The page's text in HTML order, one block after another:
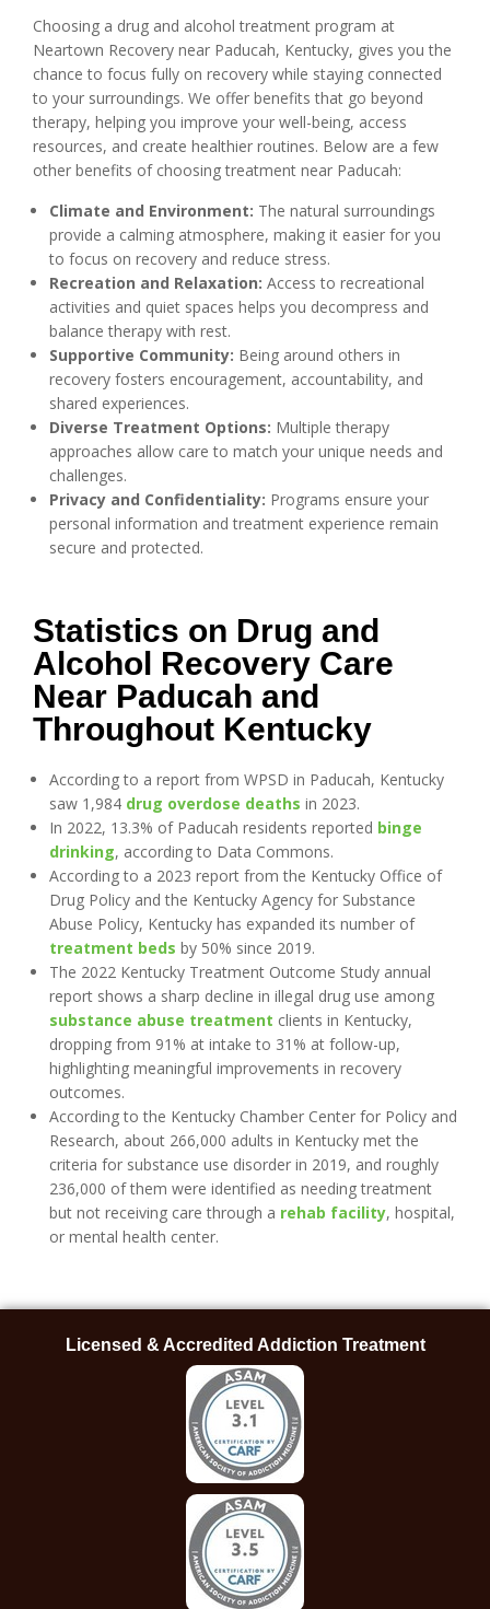
Choosing a drug and alcohol treatment program at
Neartown Recovery near Paducah, Kentucky, gives you the
chance to focus fully on recovery while staying connected
to your surroundings. We offer benefits that go beyond
therapy, helping you improve your well-being, access
resources, and create healthier routines. Below are a few
other benefits of choosing treatment near Paducah:
Climate and Environment: The natural surroundings
provide a calming atmosphere, making it easier for you
to focus on recovery and reduce stress.
Recreation and Relaxation: Access to recreational
activities and quiet spaces helps you decompress and
balance therapy with rest.
Supportive Community: Being around others in
recovery fosters encouragement, accountability, and
shared experiences.
Diverse Treatment Options: Multiple therapy
approaches allow care to match your unique needs and
challenges.
Privacy and Confidentiality: Programs ensure your
personal information and treatment experience remain
secure and protected.
Statistics on Drug and
Alcohol Recovery Care
Near Paducah and
Throughout Kentucky
According to a report from WPSD in Paducah, Kentucky
saw 1,984 drug overdose deaths in 2023.
In 2022, 13.3% of Paducah residents reported binge
drinking, according to Data Commons.
According to a 2023 report from the Kentucky Office of
Drug Policy and the Kentucky Agency for Substance
Abuse Policy, Kentucky has expanded its number of
treatment beds by 50% since 2019.
The 2022 Kentucky Treatment Outcome Study annual
report shows a sharp decline in illegal drug use among
substance abuse treatment clients in Kentucky,
dropping from 91% at intake to 31% at follow-up,
highlighting meaningful improvements in recovery
outcomes.
According to the Kentucky Chamber Center for Policy and
Research, about 266,000 adults in Kentucky met the
criteria for substance use disorder in 2019, and roughly
236,000 of them were identified as needing treatment
but not receiving care through a rehab facility, hospital,
or mental health center.
Licensed & Accredited Addiction Treatment